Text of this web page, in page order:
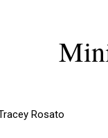
Rosato